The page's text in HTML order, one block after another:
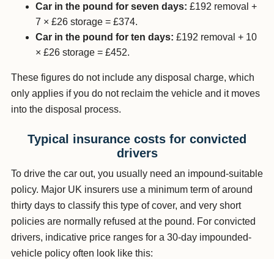
Car in the pound for seven days: £192 removal +
7 × £26 storage = £374.
Car in the pound for ten days: £192 removal + 10
× £26 storage = £452.
These figures do not include any disposal charge, which
only applies if you do not reclaim the vehicle and it moves
into the disposal process.
Typical insurance costs for convicted
drivers
To drive the car out, you usually need an impound-suitable
policy. Major UK insurers use a minimum term of around
thirty days to classify this type of cover, and very short
policies are normally refused at the pound. For convicted
drivers, indicative price ranges for a 30-day impounded-
vehicle policy often look like this: